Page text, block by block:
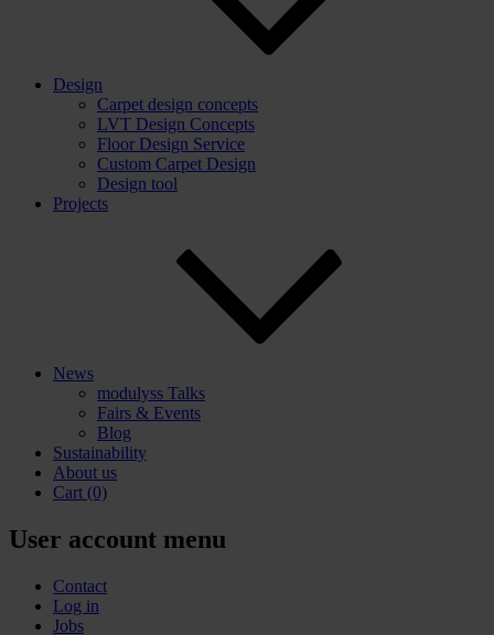
Design
Carpet design concepts
LVT Design Concepts
Floor Design Service
Custom Carpet Design
Design tool
Projects
News
modulyss Talks
Fairs & Events
Blog
Sustainability
About us
Cart (0)
User account menu
Contact
Log in
Jobs